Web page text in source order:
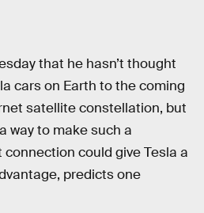
that he hasn’t thought
cars on Earth to the coming
satellite constellation, but
way to make such a
could give Tesla a
predicts one